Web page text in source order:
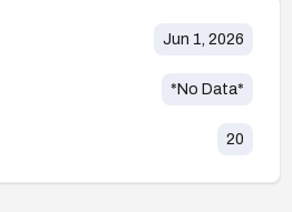
Jun 1, 2026
*No Data*
20